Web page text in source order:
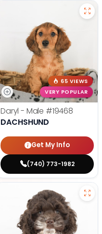
65 VIEWS
VERY POPULAR
Daryl - Male #19468
DACHSHUND
Get My Info
(740) 773-1982